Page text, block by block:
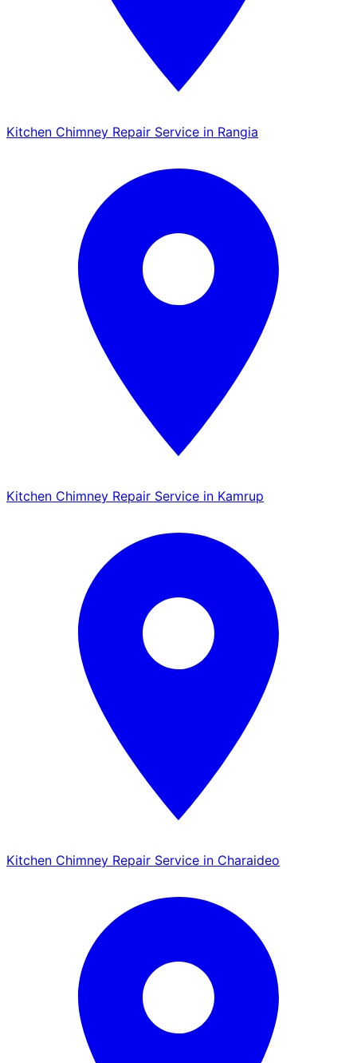
Kitchen Chimney Repair Service in Rangia
Kitchen Chimney Repair Service in Kamrup
Kitchen Chimney Repair Service in Charaideo